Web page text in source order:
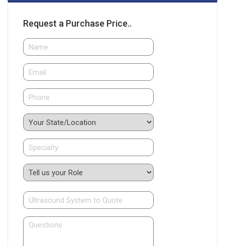
Request a Purchase Price..